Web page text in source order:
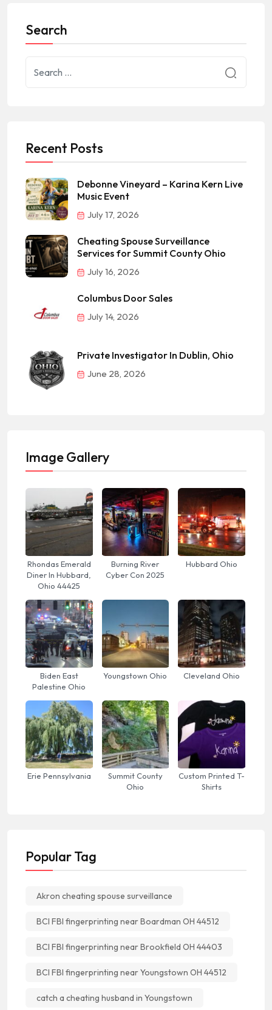
Search
Recent Posts
Debonne Vineyard – Karina Kern Live
Music Event
July 17, 2026
Cheating Spouse Surveillance
Services for Summit County Ohio
July 16, 2026
Columbus Door Sales
July 14, 2026
Private Investigator In Dublin, Ohio
June 28, 2026
Image Gallery
Rhondas Emerald
Diner In Hubbard,
Ohio 44425
Burning River
Cyber Con 2025
Hubbard Ohio
Biden East
Palestine Ohio
Youngstown Ohio Cleveland Ohio
Erie Pennsylvania
Summit County
Ohio
Custom Printed T-
Shirts
Popular Tag
Akron cheating spouse surveillance
BCI FBI fingerprinting near Boardman OH 44512
BCI FBI fingerprinting near Brookfield OH 44403
BCI FBI fingerprinting near Youngstown OH 44512
catch a cheating husband in Youngstown